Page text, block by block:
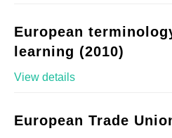
European
learning (2010)
View details
European Trade